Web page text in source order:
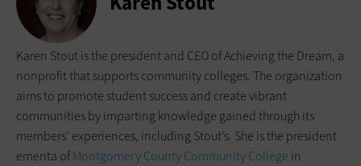
Karen Stout is the president and CEO of Achieving the Dream, a
nonprofit that supports community colleges. The organization
aims to promote student success and create vibrant
communities by imparting knowledge gained through its
members’ experiences, including Stout’s. She is the president
emerita ofMontgomery County Community College in